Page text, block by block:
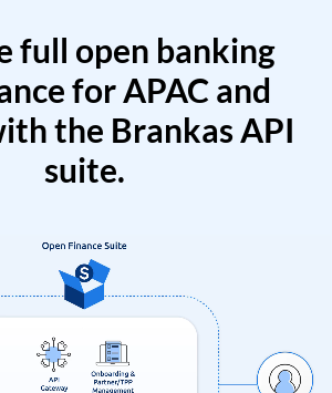
full open banking
for APAC and
the Brankas API
suite.